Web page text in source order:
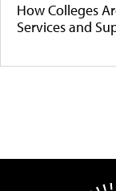
How Colleges
Services and